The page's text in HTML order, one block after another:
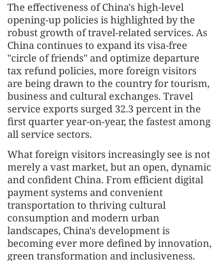
The effectiveness of China's high-level
opening-up policies is highlighted by the
robust growth of travel-related services. As
China continues to expand its visa-free
"circle of friends" and optimize departure
tax refund policies, more foreign visitors
are being drawn to the country for tourism,
business and cultural exchanges. Travel
service exports surged 32.3 percent in the
first quarter year-on-year, the fastest among
all service sectors.
What foreign visitors increasingly see is not
merely a vast market, but an open, dynamic
and confident China. From efficient digital
payment systems and convenient
transportation to thriving cultural
consumption and modern urban
landscapes, China's development is
becoming ever more defined by innovation,
green transformation and inclusiveness.